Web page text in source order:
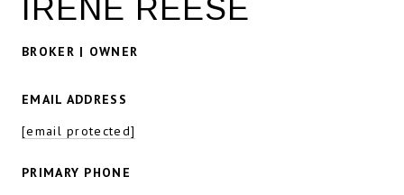
IRENE REESE
BROKER | OWNER
EMAIL ADDRESS
[email protected]
PRIMARY PHONE